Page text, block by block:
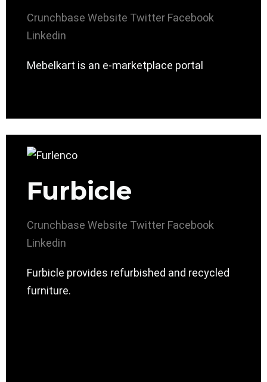
Crunchbase Website Twitter Facebook
Linkedin
Mebelkart is an e-marketplace portal
Furbicle
Crunchbase Website Twitter Facebook
Linkedin
Furbicle provides refurbished and recycled
furniture.